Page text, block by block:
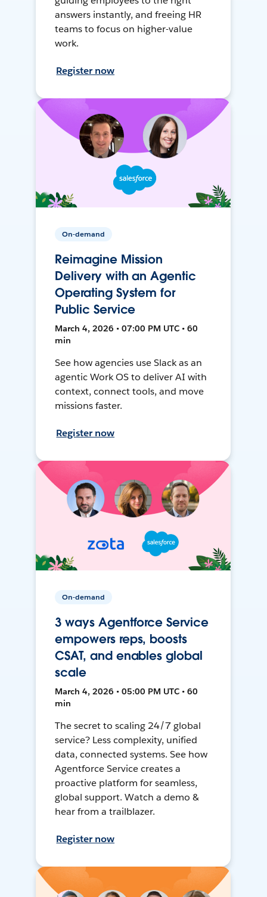
answers instantly, and freeing HR
teams to focus on higher-value
work.
Register now
On-demand
Reimagine Mission
Delivery with an Agentic
Operating System for
Public Service
March 4, 2026 • 07:00 PM UTC • 60
min
See how agencies use Slack as an
agentic Work OS to deliver AI with
context, connect tools, and move
missions faster.
Register now
On-demand
3 ways Agentforce Service
empowers reps, boosts
CSAT, and enables global
scale
March 4, 2026 • 05:00 PM UTC • 60
min
The secret to scaling 24/7 global
service? Less complexity, unified
data, connected systems. See how
Agentforce Service creates a
proactive platform for seamless,
global support. Watch a demo &
hear from a trailblazer.
Register now